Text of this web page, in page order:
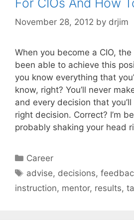
November 28, 2012 by drjim
When you become a CIO, the
been able to achieve this
you know everything that
know, right? You’ll never
and every decision that
right decision. Correct? I’m
probably shaking your head
Categories
Career
Tags
advise, decisions,
instruction, mentor, results,